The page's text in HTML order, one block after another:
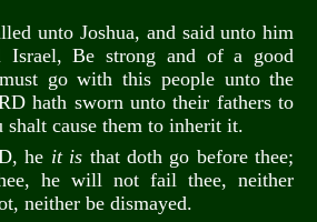
unto Joshua, and said unto him
Be strong and of a good
go with this people unto the
hath sworn unto their fathers to
shalt cause them to inherit it.
he it is that doth go before thee;
he will not fail thee, neither
neither be dismayed.